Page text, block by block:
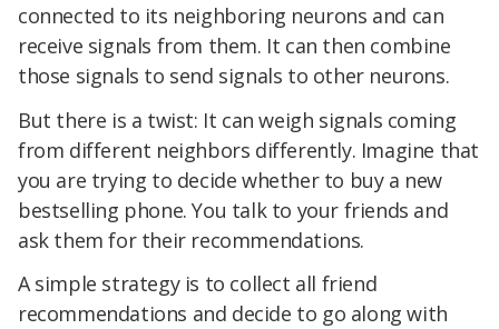
connected to its neighboring neurons and can
receive signals from them. It can then combine
those signals to send signals to other neurons.
But there is a twist: It can weigh signals coming
from different neighbors differently. Imagine that
you are trying to decide whether to buy a new
bestselling phone. You talk to your friends and
ask them for their recommendations.
A simple strategy is to collect all friend
recommendations and decide to go along with